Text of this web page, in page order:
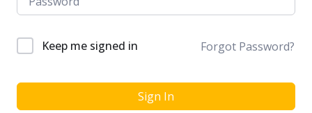
Keep me signed in Forgot Password?
Sign In